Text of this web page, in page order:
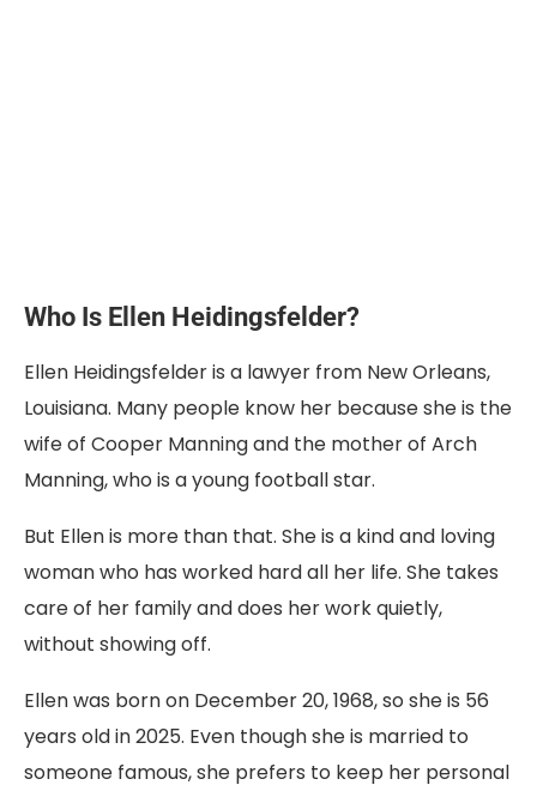
Who Is Ellen Heidingsfelder?
Ellen Heidingsfelder is a lawyer from New Orleans,
Louisiana. Many people know her because she is the
wife of Cooper Manning and the mother of Arch
Manning, who is a young football star.
But Ellen is more than that. She is a kind and loving
woman who has worked hard all her life. She takes
care of her family and does her work quietly,
without showing off.
Ellen was born on December 20, 1968, so she is 56
years old in 2025. Even though she is married to
someone famous, she prefers to keep her personal